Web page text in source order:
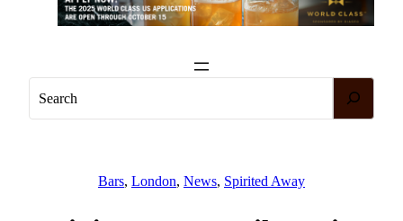
Bars, London, News, Spirited Away